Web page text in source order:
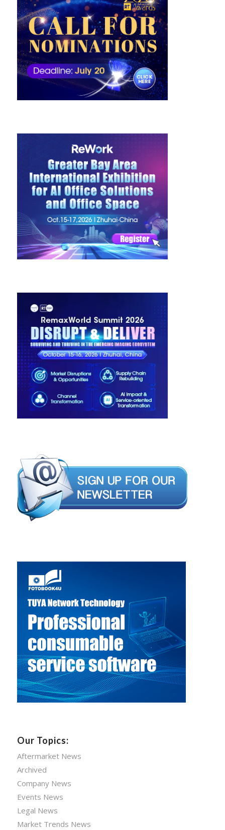
Our Topics:
Aftermarket News
Archived
Company News
Events News
Legal News
Market Trends News